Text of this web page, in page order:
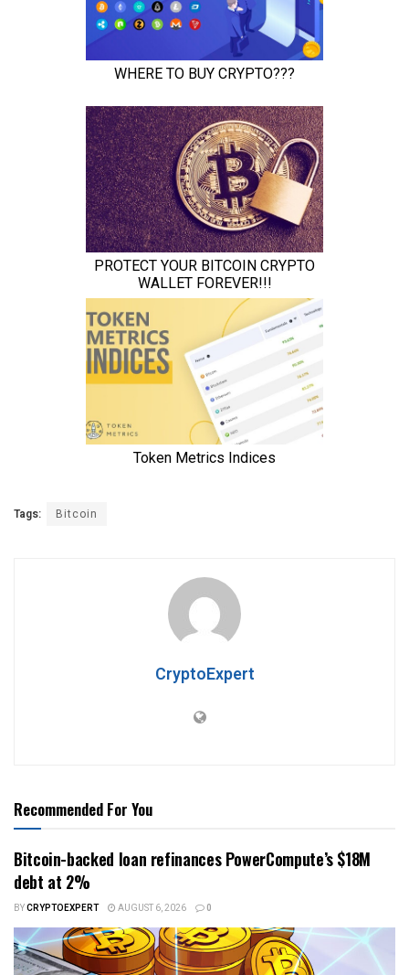
Tags: Bitcoin
CryptoExpert
Recommended For You
Bitcoin-backed loan refinances PowerCompute’s $18M
debt at 2%
BYCRYPTOEXPERT AUGUST 6, 2026 0